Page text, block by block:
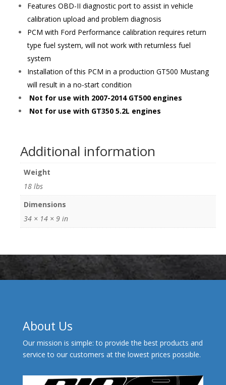
Features OBD-II diagnostic port to assist in vehicle
calibration upload and problem diagnosis
PCM with Ford Performance calibration requires return
type fuel system, will not work with returnless fuel
system
Installation of this PCM in a production GT500 Mustang
will result in a no-start condition
Not for use with 2007-2014 GT500 engines
Not for use with GT350 5.2L engines
Additional information
Weight
18 lbs
Dimensions
34 × 14 × 9 in
About Us
Our mission is simple: to provide the best products and
service to our customers at the lowest prices possible.